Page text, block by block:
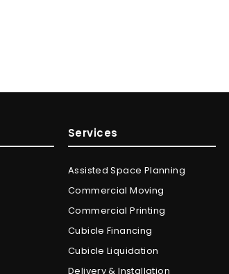
Services
Assisted Space Planning
Commercial Moving
Commercial Printing
Cubicle Financing
Cubicle Liquidation
Delivery & Installation